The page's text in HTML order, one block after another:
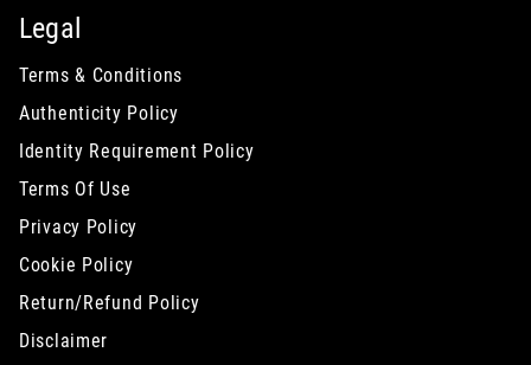
Legal
Terms & Conditions
Authenticity Policy
Identity Requirement Policy
Terms Of Use
Privacy Policy
Cookie Policy
Return/Refund Policy
Disclaimer